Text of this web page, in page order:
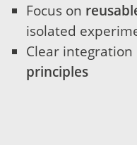
Focus on
isolated
Clear integration
principles